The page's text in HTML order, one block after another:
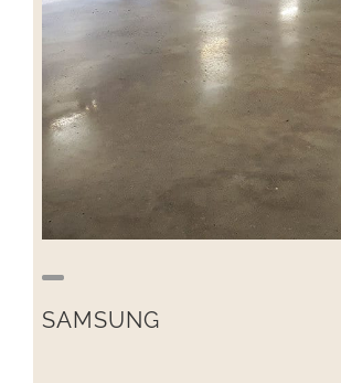
SAMSUNG